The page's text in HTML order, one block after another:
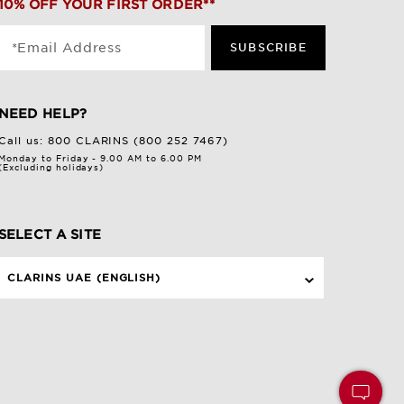
OFF YOUR FIRST ORDER**
*Email Address SUBSCRIBE
NEED HELP?
us: 800 CLARINS (800 252 7467)
Monday to Friday - 9.00 AM to 6.00 PM
holidays)
A SITE
CLARINS UAE (ENGLISH)